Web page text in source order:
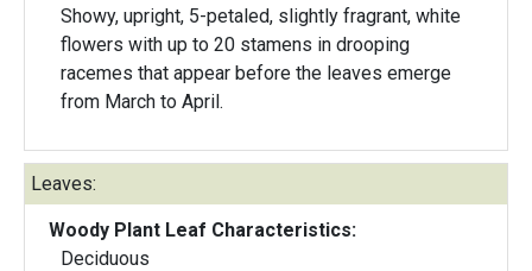
Showy, upright, 5-petaled, slightly fragrant, white
flowers with up to 20 stamens in drooping
racemes that appear before the leaves emerge
from March to April.
Leaves:
Woody Plant Leaf Characteristics:
Deciduous